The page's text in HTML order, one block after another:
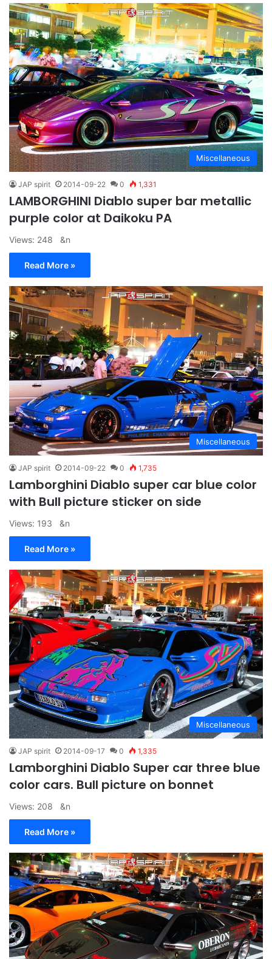
Miscellaneous
JAP spirit 2014-09-22 0 1,331
LAMBORGHINI Diablo super bar metallic
purple color at Daikoku PA
Views: 248 &n
Read More »
Miscellaneous
JAP spirit 2014-09-22 0 1,735
Lamborghini Diablo super car blue color
with Bull picture sticker on side
Views: 193 &n
Read More »
Miscellaneous
JAP spirit 2014-09-17 0 1,335
Lamborghini Diablo Super car three blue
color cars. Bull picture on bonnet
Views: 208 &n
Read More »